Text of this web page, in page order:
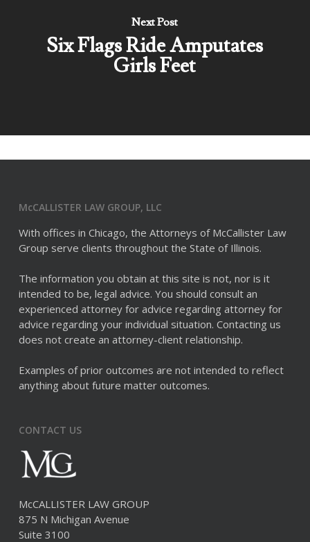
Next Post
Six Flags Ride Amputates
Girls Feet
McCALLISTER LAW GROUP, LLC
With offices in Chicago, the Attorneys of McCallister Law
Group serve clients throughout the State of Illinois.
The information you obtain at this site is not, nor is it
intended to be, legal advice. You should consult an
experienced attorney for advice regarding attorney for
advice regarding your individual situation. Contacting us
does not create an attorney-client relationship.
Examples of prior outcomes are not intended to reflect
anything about future matter outcomes.
CONTACT US
McCALLISTER LAW GROUP
875 N Michigan Avenue
Suite 3100